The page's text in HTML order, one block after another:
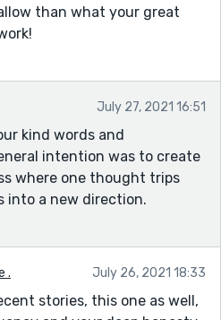
than what your great
July 27, 2021 16:51
kind words and
intention was to create
where one thought trips
into a new direction.
. July 26, 2021 18:33
stories, this one as well,